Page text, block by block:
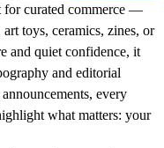
for curated commerce —
toys, ceramics, zines, or
and quiet confidence, it
and editorial
every
what matters: your